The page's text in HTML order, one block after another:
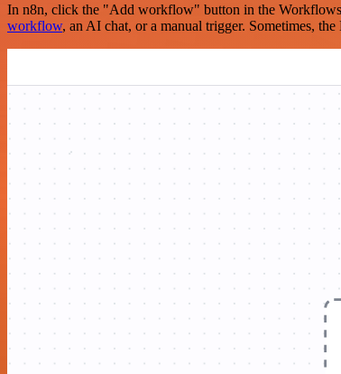
In n8n, click the "Add workflow" button in the Workflows
workflow, an AI chat, or a manual trigger. Sometimes,